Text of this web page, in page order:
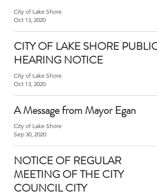
City of Lake Shore
Oct 13, 2020
CITY OF LAKE SHORE PUBLIC
HEARING NOTICE
City of Lake Shore
Oct 13, 2020
A Message from Mayor Egan
City of Lake Shore
Sep 30, 2020
NOTICE OF REGULAR
MEETING OF THE CITY
COUNCIL CITY